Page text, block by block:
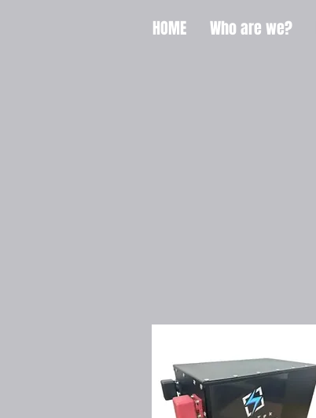
HOME Who are we?